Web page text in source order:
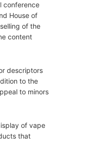
conference
House of
of the
content
descriptors
to the
to minors
of vape
that